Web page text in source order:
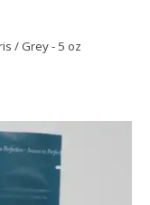
/ Grey - 5 oz